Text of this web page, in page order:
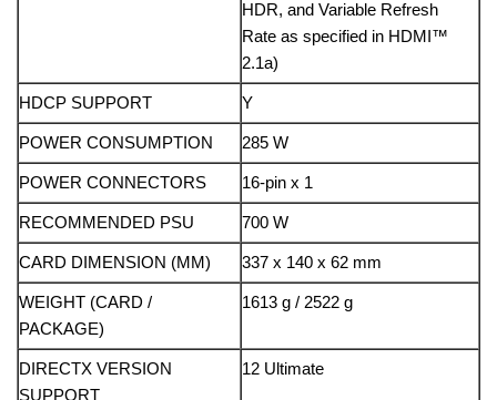
HDR, and Variable Refresh
Rate as specified in HDMI™
2.1a)
HDCP SUPPORT Y
POWER CONSUMPTION 285 W
POWER CONNECTORS 16-pin x 1
RECOMMENDED PSU 700 W
CARD DIMENSION (MM) 337 x 140 x 62 mm
WEIGHT (CARD /
PACKAGE)
1613 g / 2522 g
DIRECTX VERSION
SUPPORT
12 Ultimate